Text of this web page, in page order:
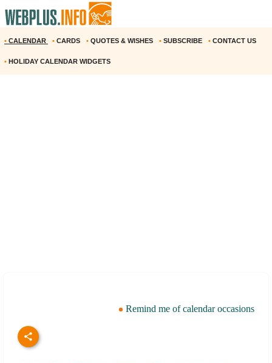
• CALENDAR • CARDS • QUOTES & WISHES • SUBSCRIBE • CONTACT US
• HOLIDAY CALENDAR WIDGETS
Remind me of calendar occasions